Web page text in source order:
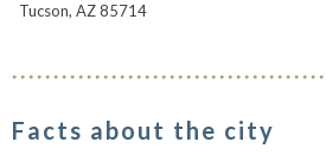
Tucson, AZ 85714
Facts about the city